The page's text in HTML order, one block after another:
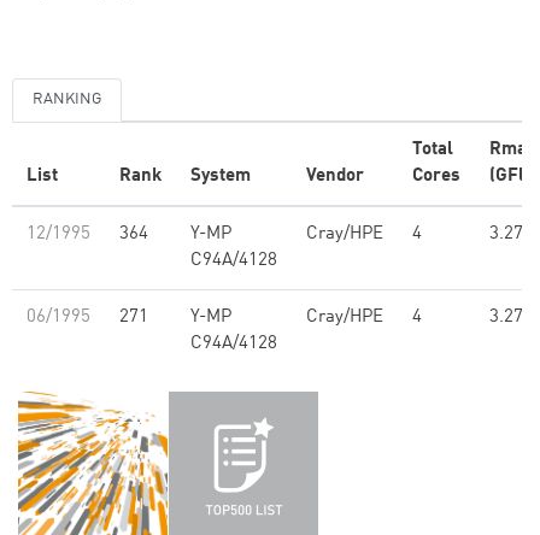
RANKING
List Rank System Vendor
Total
Cores
Rmax
12/1995 364
Y-MP
C94A/4128
Cray/HPE 4 3.27
06/1995 271
Y-MP
C94A/4128
Cray/HPE 4 3.27